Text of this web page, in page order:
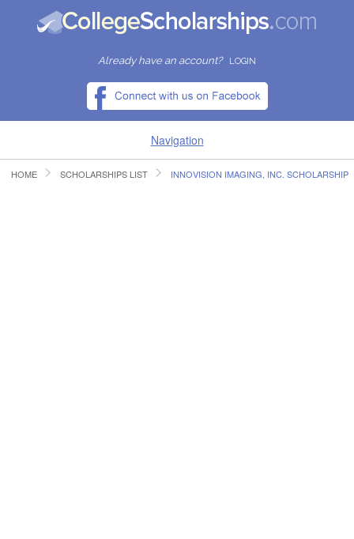
Already have an account? LOGIN
Navigation
HOME
HOME SCHOLARSHIPS LIST INNOVISION IMAGING, INC. SCHOLARSHIP